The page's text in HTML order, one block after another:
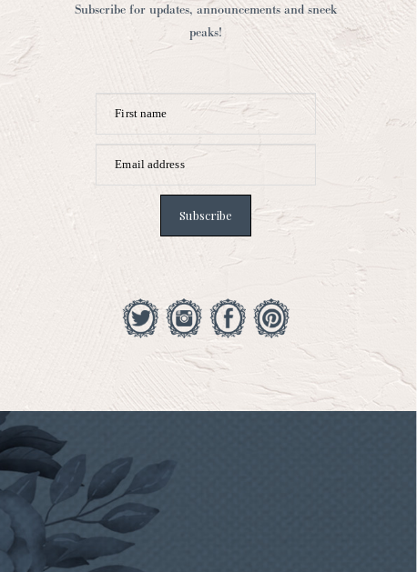
Subscribe for updates, announcements and sneek
peaks!
First name
Email address
Subscribe